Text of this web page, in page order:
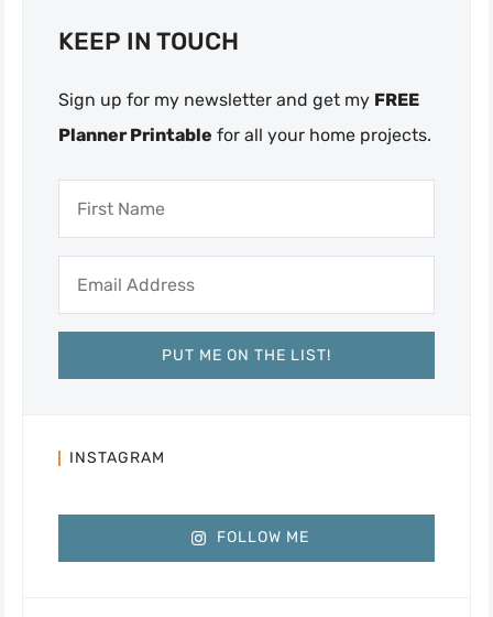
KEEP IN TOUCH
Sign up for my newsletter and get my FREE
Planner Printable for all your home projects.
INSTAGRAM
FOLLOW ME